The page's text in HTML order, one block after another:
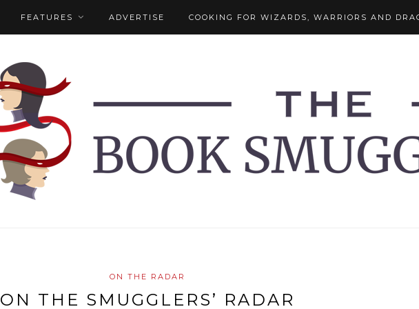
FEATURES ADVERTISE COOKING FOR WIZARDS, WARRIORS AND
ON THE RADAR
ON THE SMUGGLERS’ RADAR